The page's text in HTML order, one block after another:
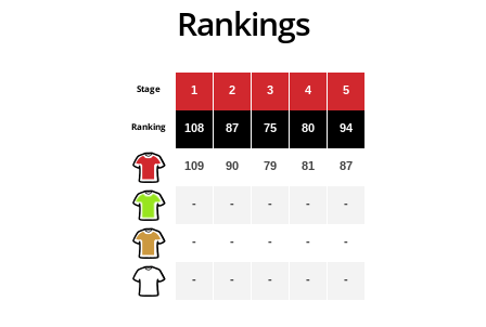
Rankings
Stage
Ranking
1
108
109
-
-
-
2
87
90
-
-
-
3
75
79
-
-
-
4
80
81
-
-
-
5
94
87
-
-
-